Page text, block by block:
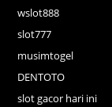
wslot888
slot777
musimtogel
DENTOTO
slot gacor hari ini